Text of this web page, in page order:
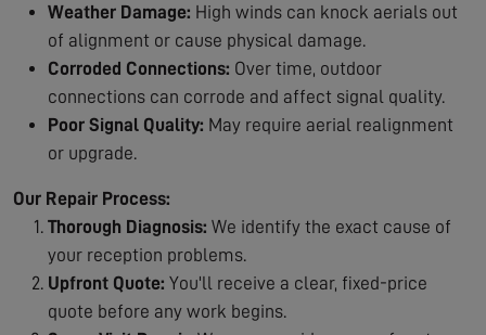
Weather Damage: High winds can knock aerials out
of alignment or cause physical damage.
Corroded Connections: Over time, outdoor
connections can corrode and affect signal quality.
Poor Signal Quality: May require aerial realignment
or upgrade.
Our Repair Process:
Thorough Diagnosis: We identify the exact cause of
your reception problems.
Upfront Quote: You'll receive a clear, fixed-price
quote before any work begins.